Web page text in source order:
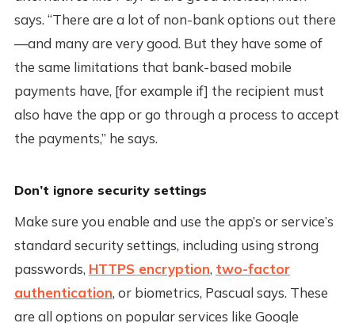
says. “There are a lot of non-bank options out there
—and many are very good. But they have some of
the same limitations that bank-based mobile
payments have, [for example if] the recipient must
also have the app or go through a process to accept
the payments,” he says.
Don’t ignore security settings
Make sure you enable and use the app’s or service’s
standard security settings, including using strong
passwords, HTTPS encryption, two-factor
authentication, or biometrics, Pascual says. These
are all options on popular services like Google